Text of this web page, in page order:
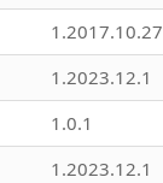
1.2017.10.27
1.2023.12.1
1.0.1
1.2023.12.1